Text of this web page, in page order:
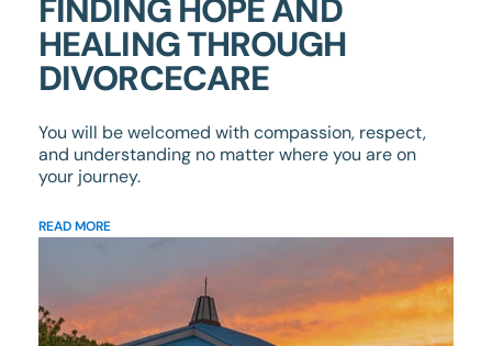
FINDING HOPE AND
HEALING THROUGH
DIVORCECARE
You will be welcomed with compassion, respect,
and understanding no matter where you are on
your journey.
READ MORE